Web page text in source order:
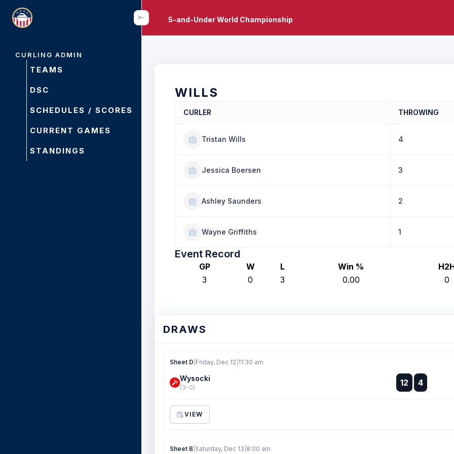
CURLING ADMIN
TEAMS
DSC
SCHEDULES / SCORES
CURRENT GAMES
STANDINGS
5-and-Under World Championship
WILLS
CURLER THROWING
Tristan Wills 4
Jessica Boersen 3
Ashley Saunders 2
Wayne Griffiths 1
Event Record
GP W L Win %
3
0 3 0.00 0
DRAWS
Sheet D Friday, Dec 12 11:30 am
Wysocki
(3-0) 12 :
: 4
VIEW
Sheet B Saturday, Dec 13 8:00 am